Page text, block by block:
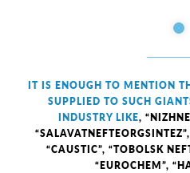
IT IS ENOUGH TO MENTION
SUPPLIED TO SUCH
INDUSTRY LIKE,
“CAUSTIC”, “TOBOLSK
“EUROCHEM”,